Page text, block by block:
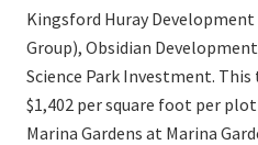
Kingsford Huray
Group), Obsidian
Science Park Investment.
$1,402 per square foot per
Marina Gardens at Marina